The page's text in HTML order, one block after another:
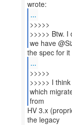
...
>>>>>
>>>>> Btw.
...
>>>>>
>>>>> I
which
from
HV 3.x
the legacy